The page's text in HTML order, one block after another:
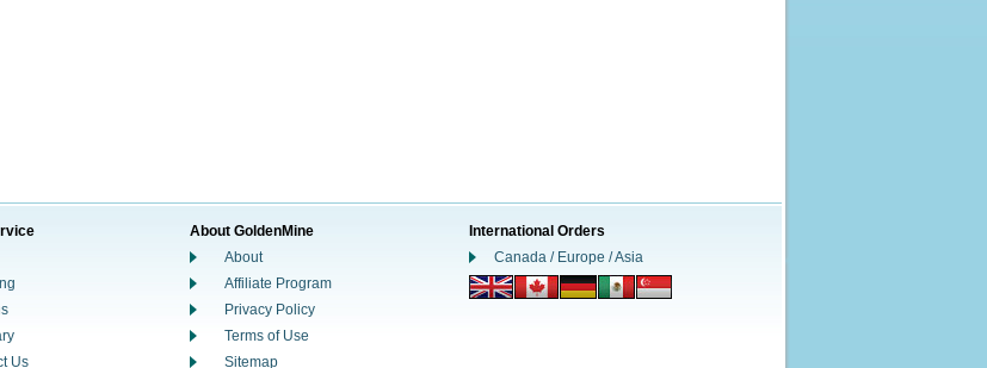
Us
About GoldenMine
About
Affiliate Program
Privacy Policy
Terms of Use
Sitemap
International Orders
Canada / Europe / Asia